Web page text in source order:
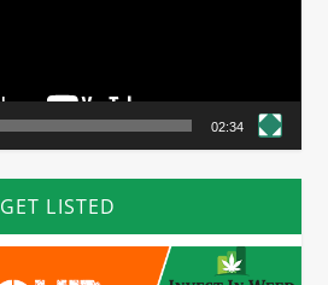
02:34
GET LISTED